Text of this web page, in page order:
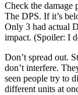
Check the damage
The DPS. If it’s
Only 3 had actual
impact. (Spoiler: I
Don’t spread out.
don’t interfere.
seen people try to
different units at